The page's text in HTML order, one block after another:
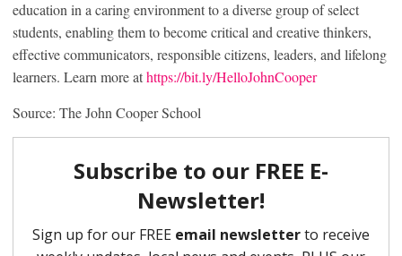
education in a caring environment to a diverse group of select
students, enabling them to become critical and creative thinkers,
effective communicators, responsible citizens, leaders, and lifelong
learners. Learn more athttps://bit.ly/HelloJohnCooper
Source: The John Cooper School